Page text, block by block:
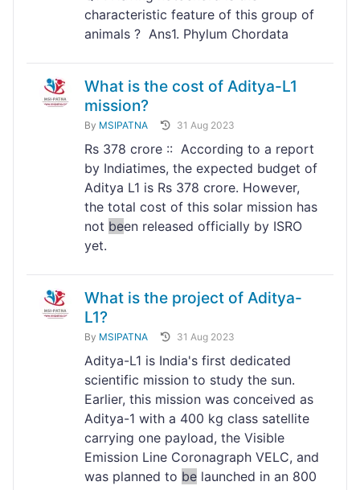
characteristic feature of this group of
animals ? Ans1. Phylum Chordata
What is the cost of Aditya-L1
mission?
By MSIPATNA 31 Aug 2023
Rs 378 crore :: According to a report
by Indiatimes, the expected budget of
Aditya L1 is Rs 378 crore. However,
the total cost of this solar mission has
not been released officially by ISRO
yet.
What is the project of Aditya-
L1?
By MSIPATNA 31 Aug 2023
Aditya-L1 is India's first dedicated
scientific mission to study the sun.
Earlier, this mission was conceived as
Aditya-1 with a 400 kg class satellite
carrying one payload, the Visible
Emission Line Coronagraph VELC, and
was planned to be launched in an 800